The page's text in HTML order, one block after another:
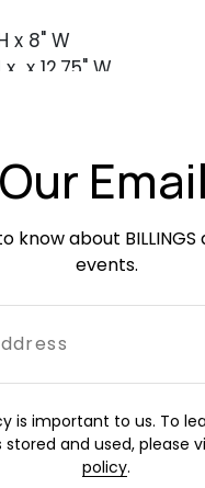
x 8" W
x 12.75" W
condition.
know about
events.
is important to us. To
and used, please
policy.